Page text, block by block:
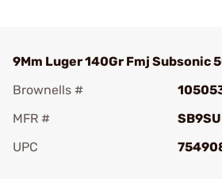
9Mm Luger 140Gr Fmj Subsonic
Brownells #
MFR #
UPC